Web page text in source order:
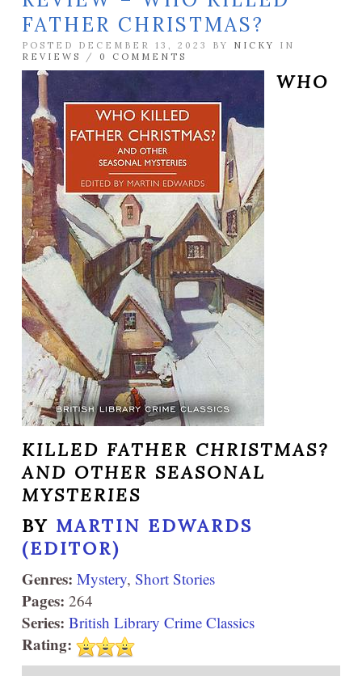
FATHER CHRISTMAS?
POSTED DECEMBER 13, 2023 BY NICKY
IN
REVIEWS
/ 0 COMMENTS
WHO
KILLED FATHER CHRISTMAS?
AND OTHER SEASONAL
MYSTERIES
BY MARTIN EDWARDS
(EDITOR)
Genres: Mystery, Short Stories
Pages: 264
Series: British Library Crime Classics
Rating: